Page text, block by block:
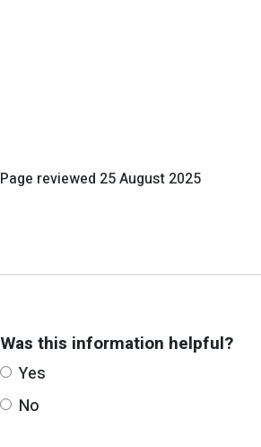
Page reviewed 25 August 2025
Was this information helpful?
Yes
No